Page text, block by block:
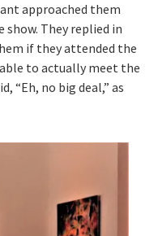
approached them
show. They replied in
if they attended the
to actually meet the
“Eh, no big deal,” as